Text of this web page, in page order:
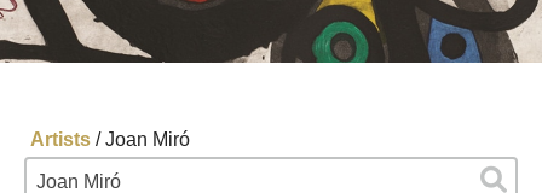
Artists /Joan Miró
Joan Miró